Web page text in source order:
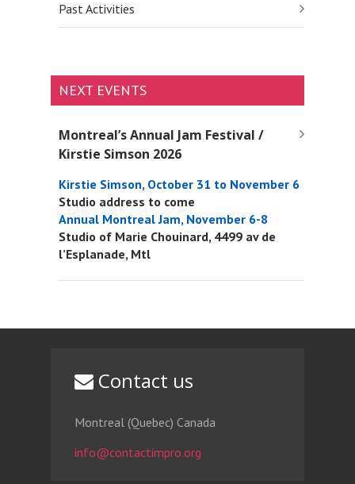
Past Activities
NEXT EVENTS
Montreal’s Annual Jam Festival /
Kirstie Simson 2026
Kirstie Simson, October 31 to November 6
Studio address to come
Annual Montreal Jam, November 6-8
Studio of Marie Chouinard, 4499 av de
l’Esplanade, Mtl
Contact us
Montreal (Quebec) Canada
info@contactimpro.org